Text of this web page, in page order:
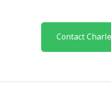
Contact